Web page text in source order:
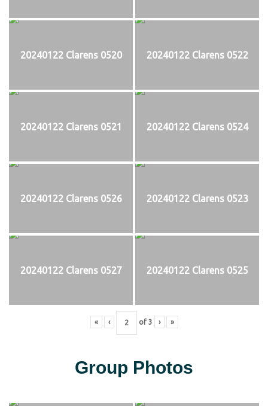
20240122 Clarens 0520 20240122 Clarens 0522
20240122 Clarens 0521 20240122 Clarens 0524
20240122 Clarens 0526 20240122 Clarens 0523
20240122 Clarens 0527 20240122 Clarens 0525
« ‹ of 3 › »
Group Photos